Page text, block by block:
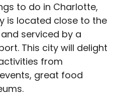
to do in Charlotte,
is located close to the
serviced by a
This city will delight
from
great food